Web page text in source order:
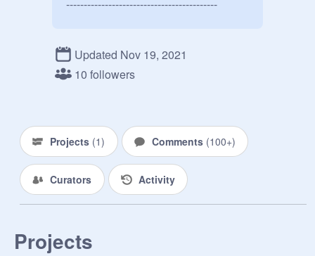
-------------------------------------------
without a Hero License or without
going to a Hero School like U.A
-----------------------------------------
When people ask us if we're either a
Villain or Hero, our answers are
"Somewhere in-between".
Updated Nov 19, 2021
10 followers
Projects (1) Comments (100+)
Curators Activity
Projects